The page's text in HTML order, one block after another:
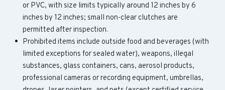
or PVC, with size limits typically around 12 inches by 6
inches by 12 inches; small non-clear clutches are
permitted after inspection.
Prohibited items include outside food and beverages (with
limited exceptions for sealed water), weapons, illegal
substances, glass containers, cans, aerosol products,
professional cameras or recording equipment, umbrellas,